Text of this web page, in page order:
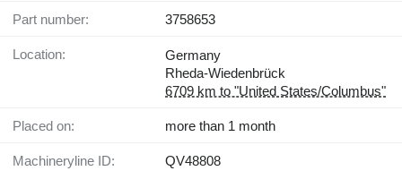
Part number: 3758653
Location:
Germany
Rheda-Wiedenbrück
6709 km to "United States/Columbus"
Placed on: more than 1 month
Machineryline ID: QV48808